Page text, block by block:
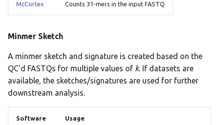
McCortex Counts 31-mers in the input FASTQ
Minmer Sketch
A minmer sketch and signature is created based on the
QC'd FASTQs for multiple values of k. If datasets are
available, the sketches/signatures are used for further
downstream analysis.
Software Usage